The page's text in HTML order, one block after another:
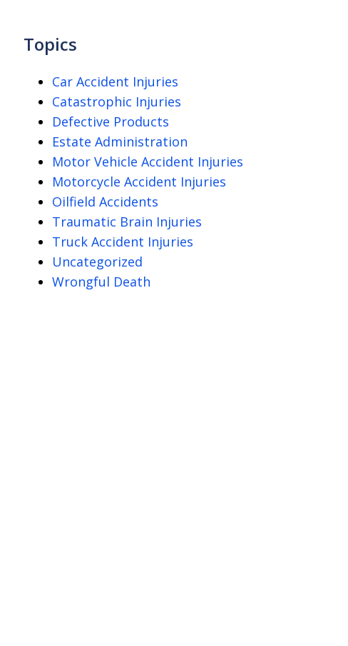
Topics
Car Accident Injuries
Catastrophic Injuries
Defective Products
Estate Administration
Motor Vehicle Accident Injuries
Motorcycle Accident Injuries
Oilfield Accidents
Traumatic Brain Injuries
Truck Accident Injuries
Uncategorized
Wrongful Death